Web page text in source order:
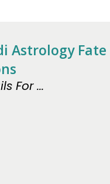
Astrology Fate
For ...